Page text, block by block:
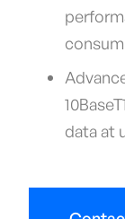
data at